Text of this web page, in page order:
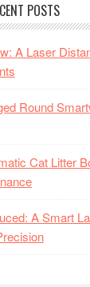
POSTS
A Laser
Round
Cat Litter
A Smart